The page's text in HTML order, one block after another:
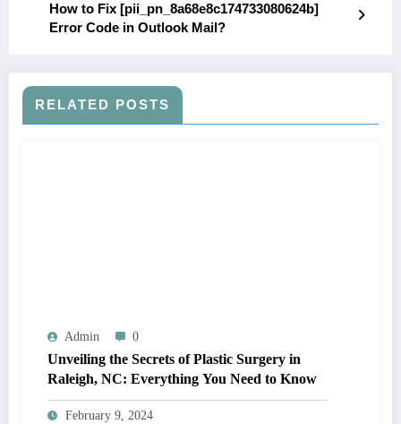
How to Fix [pii_pn_8a68e8c174733080624b]
Error Code in Outlook Mail?
RELATED POSTS
Admin 0
Unveiling the Secrets of Plastic Surgery in
Raleigh, NC: Everything You Need to Know
February 9, 2024